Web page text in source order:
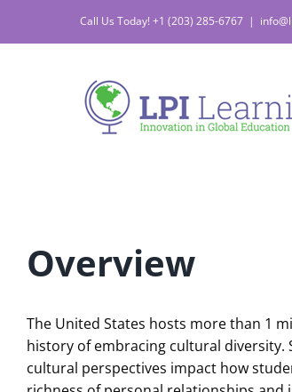
Call Us Today! +1 (203) 285-6767 |
Overview
The United States hosts more than 1
history of embracing cultural
cultural perspectives impact how